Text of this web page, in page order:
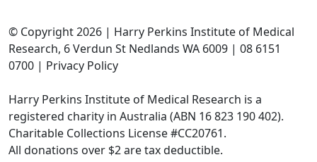
© Copyright 2026 | Harry Perkins Institute of Medical
Research, 6 Verdun St Nedlands WA 6009 | 08 6151
0700 | Privacy Policy
Harry Perkins Institute of Medical Research is a
registered charity in Australia (ABN 16 823 190 402).
Charitable Collections License #CC20761.
All donations over $2 are tax deductible.